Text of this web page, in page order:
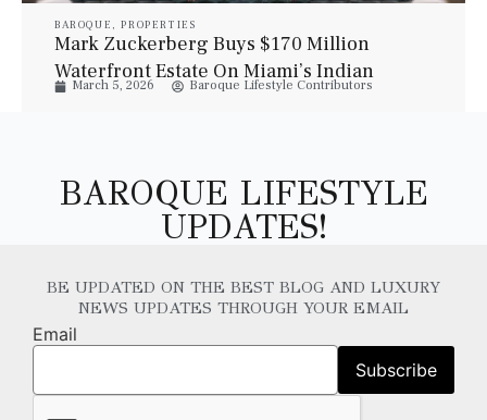
BAROQUE ,PROPERTIES
Mark Zuckerberg Buys $170 Million
Waterfront Estate On Miami’s Indian
Creek Island
March 5, 2026 Baroque Lifestyle Contributors
BAROQUE LIFESTYLE
UPDATES!
BE UPDATED ON THE BEST BLOG AND LUXURY
NEWS UPDATES THROUGH YOUR EMAIL
Email